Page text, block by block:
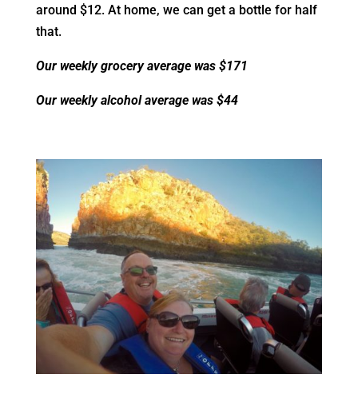
around $12. At home, we can get a bottle for half
that.
Our weekly grocery average was $171
Our weekly alcohol average was $44